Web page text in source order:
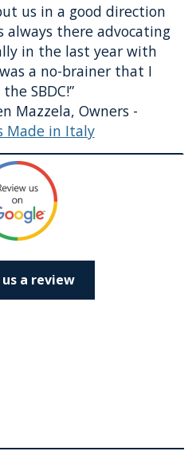
us in a good direction
always there advocating
in the last year with
a no-brainerthat I
SBDC!”
Mazzela, Owners -
Made in Italy
us a review